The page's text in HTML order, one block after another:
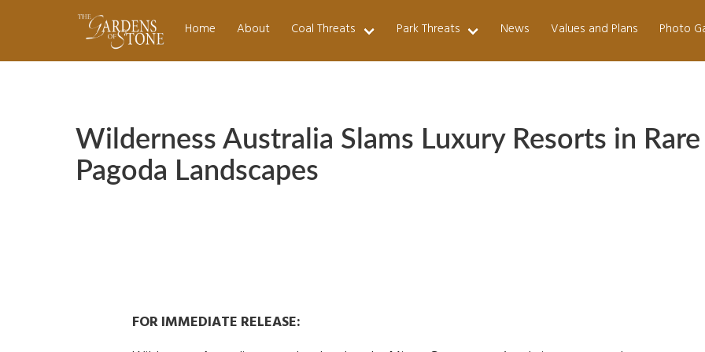
navigation
Home About Coal Threats Park Threats News Values and Plans Photo
Wilderness Australia Slams Luxury Resorts in Rare
Pagoda Landscapes
FOR IMMEDIATE RELEASE: